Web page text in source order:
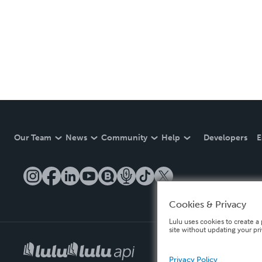
Our Team News Community Help Developers
Cookies & Privacy
Lulu uses cookies to create
site without updating your
Privacy Policy